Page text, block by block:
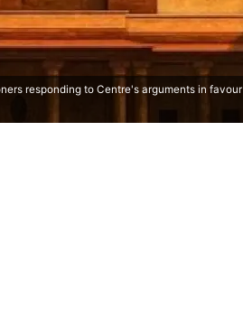
responding to Centre's arguments in favour